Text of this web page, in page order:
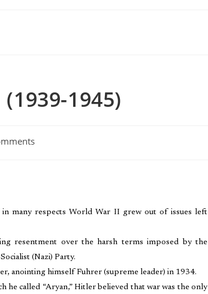
1945)
many respects World War II grew out of issues left
resentment over the harsh terms imposed by the
(Nazi) Party.
anointing himself Fuhrer (supreme leader) in 1934.
he called “Aryan,” Hitler believed that war was the only